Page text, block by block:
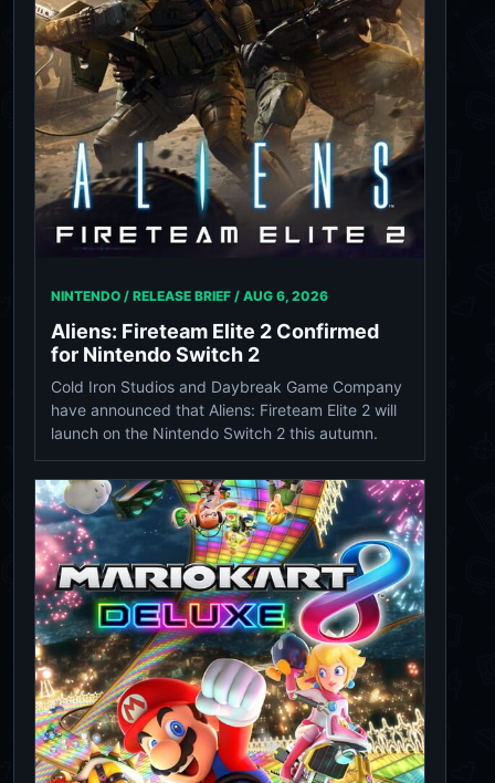
NINTENDO / RELEASE BRIEF / AUG 6, 2026
Aliens: Fireteam Elite 2 Confirmed
for Nintendo Switch 2
Cold Iron Studios and Daybreak Game Company
have announced that Aliens: Fireteam Elite 2 will
launch on the Nintendo Switch 2 this autumn.